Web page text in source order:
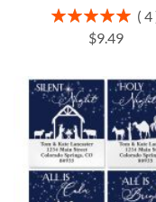
Rating:
100%
$9.49